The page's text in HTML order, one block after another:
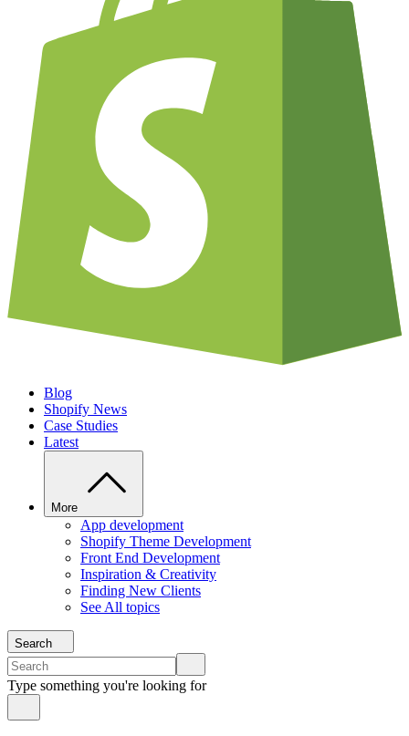
Blog
Shopify News
Case Studies
Latest
More
App development
Shopify Theme Development
Front End Development
Inspiration & Creativity
Finding New Clients
See All topics
Search
Type something you're looking for